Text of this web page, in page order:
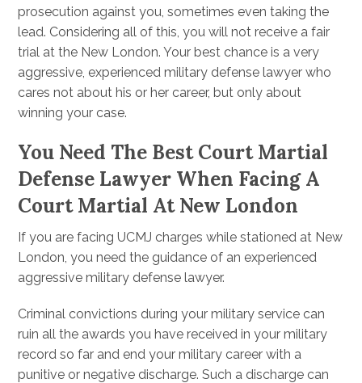
prosecution against you, sometimes even taking the
lead. Considering all of this, you will not receive a fair
trial at the New London. Your best chance is a very
aggressive, experienced military defense lawyer who
cares not about his or her career, but only about
winning your case.
You Need The Best Court Martial
Defense Lawyer When Facing A
Court Martial At New London
If you are facing UCMJ charges while stationed at New
London, you need the guidance of an experienced
aggressive military defense lawyer.
Criminal convictions during your military service can
ruin all the awards you have received in your military
record so far and end your military career with a
punitive or negative discharge. Such a discharge can